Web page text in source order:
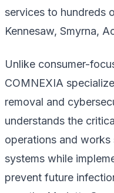
services to hundreds
Kennesaw, Smyrna,
Unlike consumer-
COMNEXIA
removal and
understands the
operations and
systems while
prevent future